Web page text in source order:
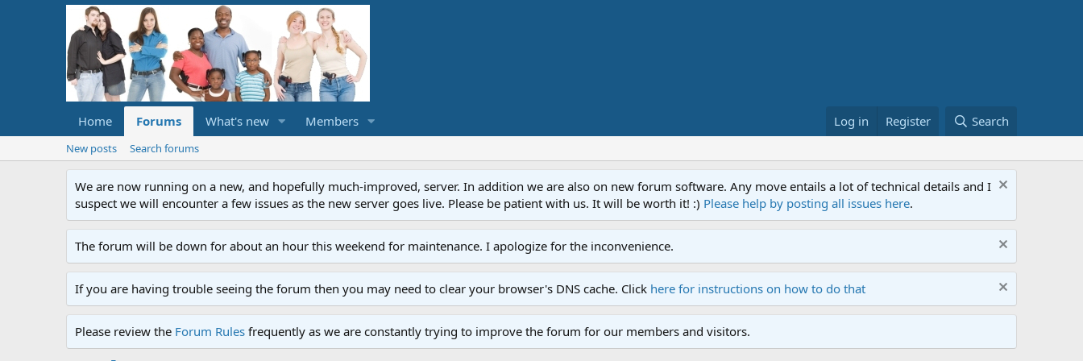
Home Forums What's new Members Log in Register Search
New posts Search forums
We are now running on a new, and hopefully much-improved, server. In addition we are also on new forum software. Any move entails a lot of technical details and I
suspect we will encounter a few issues as the new server goes live. Please be patient with us. It will be worth it! :) Please help by posting all issues here.
The forum will be down for about an hour this weekend for maintenance. I apologize for the inconvenience.
If you are having trouble seeing the forum then you may need to clear your browser's DNS cache. Click here for instructions on how to do that
Please review the Forum Rules frequently as we are constantly trying to improve the forum for our members and visitors.